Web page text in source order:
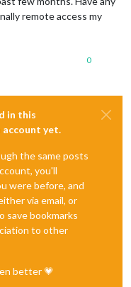
remote access my
0
in this
account yet.
the same posts
you'll
were before, and
via email, or
save bookmarks
to other
better 💗